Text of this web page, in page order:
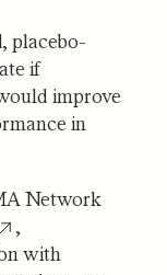
placebo-
if
improve
in
Network
,
with